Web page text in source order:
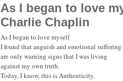
As I began to love
Charlie Chaplin
As I began to love myself
I found that anguish and emotional suffering
are only warning signs that I was living
against my own truth.
Today, I know, this is Authenticity.